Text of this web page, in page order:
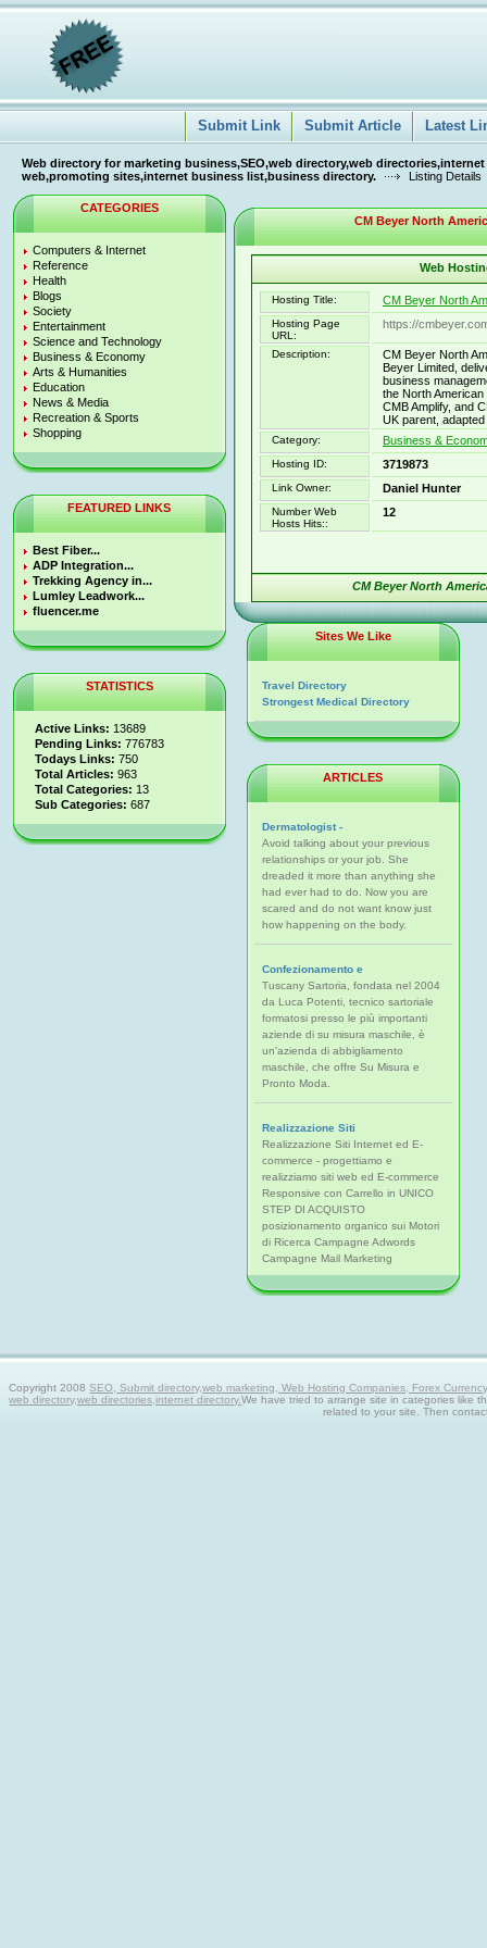
Submit Link Submit Article Latest
Web directory for marketing business,SEO,web directory,web
web,promoting sites,internet business list,business directory.
Listing Details
CATEGORIES
Computers & Internet
Reference
Health
Blogs
Society
Entertainment
Science and Technology
Business & Economy
Arts & Humanities
Education
News & Media
Recreation & Sports
Shopping
FEATURED LINKS
Best Fiber...
ADP Integration...
Trekking Agency in...
Lumley Leadwork...
fluencer.me
STATISTICS
Active Links: 13689
Pending Links: 776783
Todays Links: 750
Total Articles: 963
Total Categories: 13
Sub Categories: 687
CM Beyer North
Web
Hosting Title: CM Beyer North
Hosting Page
URL:
https://
Description:
CM Beyer North
Beyer Limited,
business
the North
CMB Amplify, and
UK parent,
Category: Business &
Hosting ID: 3719873
Link Owner: Daniel Hunter
Number Web
Hosts Hits::
12
CM Beyer North
Sites We Like
Travel Directory
Strongest Medical Directory
ARTICLES
Dermatologist -
Avoid talking about your previous
relationships or your job. She
dreaded it more than anything she
had ever had to do. Now you are
scared and do not want know just
how happening on the body.
Confezionamento e
Tuscany Sartoria, fondata nel 2004
da Luca Potenti, tecnico sartoriale
formatosi presso le più importanti
aziende di su misura maschile, è
un'azienda di abbigliamento
maschile, che offre Su Misura e
Pronto Moda.
Realizzazione Siti
Realizzazione Siti Internet ed E-
commerce - progettiamo e
realizziamo siti web ed E-commerce
Responsive con Carrello in UNICO
STEP DI ACQUISTO
posizionamento organico sui Motori
di Ricerca Campagne Adwords
Campagne Mail Marketing
Copyright 2008SEO, Submit directory,web marketing, Web Hosting Companies, Forex
web directory,web directories,internet directory.We have tried to arrange site in categories like
related to your site. Then